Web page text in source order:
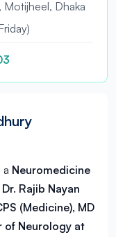
Motijheel, Dhaka
a Neuromedicine
Rajib Nayan
(Medicine), MD
of Neurology at